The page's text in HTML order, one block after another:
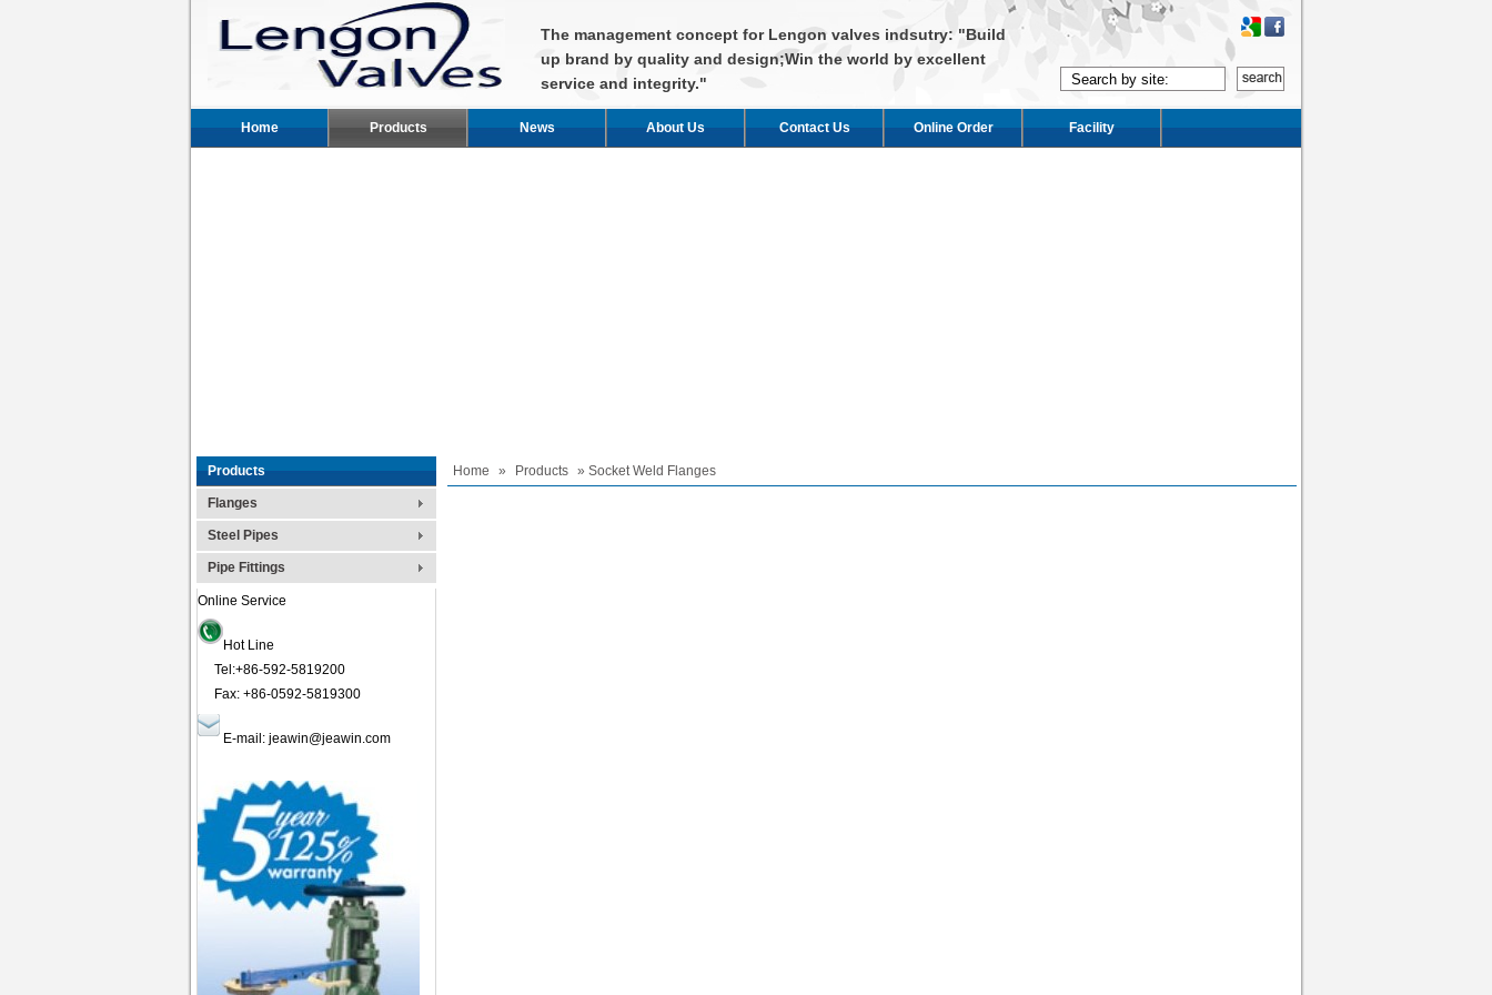
The management concept for Lengon valves indsutry: "Build
up brand by quality and design;Win the world by excellent
service and integrity."
Home Products News About Us Contact Us Online Order Facility
Products
Flanges
Steel Pipes
Pipe Fittings
Online Service
Hot Line
Tel:+86-592-5819200
Fax: +86-0592-5819300
E-mail: jeawin@jeawin.com
Home » Products » Socket Weld Flanges